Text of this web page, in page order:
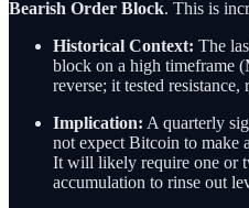
Bearish Order Block. This is
Historical Context: The
block on a high timeframe
reverse; it tested
Implication: A quarterly
not expect Bitcoin to make
It will likely require one or
accumulation to rinse out